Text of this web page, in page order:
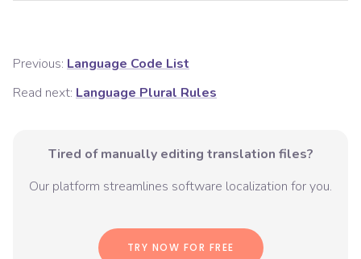
Previous: Language Code List
Read next: Language Plural Rules
Tired of manually editing translation files?
Our platform streamlines software localization for you.
TRY NOW FOR FREE